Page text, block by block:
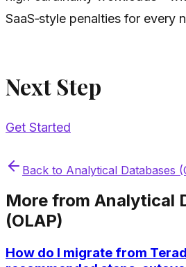
SaaS‑style penalties for every
Next Step
Get Started
Back to Analytical Databases
More from Analytical
(OLAP)
How do I migrate from